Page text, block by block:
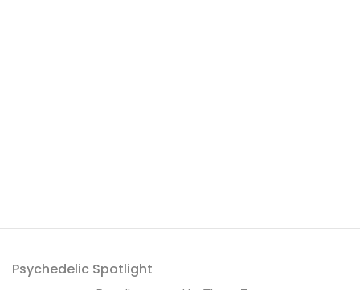
Psychedelic Spotlight